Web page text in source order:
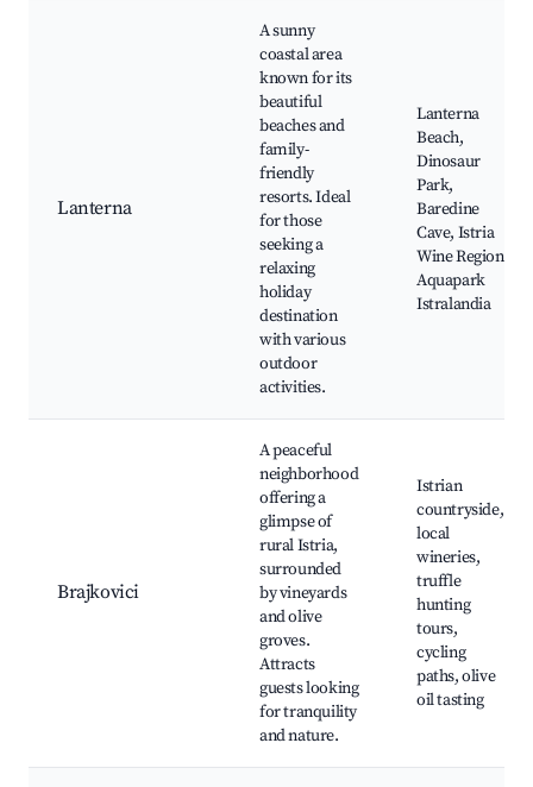
Lanterna
A sunny
coastal area
known for its
beautiful
beaches and
family-
friendly
resorts. Ideal
for those
seeking a
relaxing
holiday
destination
with various
outdoor
activities.
Lanterna
Beach,
Dinosaur
Park,
Baredine
Cave, Istria
Wine Region,
Aquapark
Istralandia
Brajkovici
A peaceful
neighborhood
offering a
glimpse of
rural Istria,
surrounded
by vineyards
and olive
groves.
Attracts
guests looking
for tranquility
and nature.
Istrian
countryside,
local
wineries,
truffle
hunting
tours,
cycling
paths, olive
oil tasting